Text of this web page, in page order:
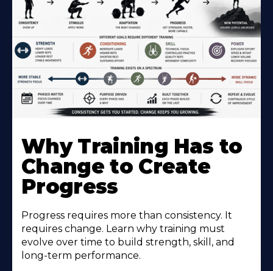
Why Training Has to
Change to Create
Progress
Progress requires more than consistency. It
requires change. Learn why training must
evolve over time to build strength, skill, and
long-term performance.